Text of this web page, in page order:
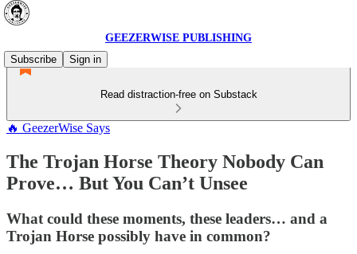
GEEZERWISE PUBLISHING
Subscribe
Sign in
Read distraction-free on Substack
🔥 GeezerWise Says
The Trojan Horse Theory Nobody Can
Prove… But You Can’t Unsee
What could these moments, these leaders… and a
Trojan Horse possibly have in common?